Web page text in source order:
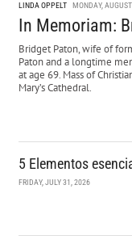
LINDA OPPELT MONDAY,
In Memoriam:
Bridget Paton, wife of
Paton and a longtime
at age 69. Mass of
Mary’s Cathedral.
5 Elementos
FRIDAY, JULY 31, 2026